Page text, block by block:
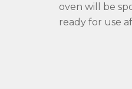
oven will be
ready for use